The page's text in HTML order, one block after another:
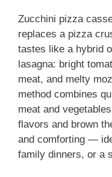
Zucchini pizza
replaces a pizza
tastes like a hybrid
lasagna: bright
meat, and melty
method combines
meat and
flavors and brown
and comforting —
family dinners, or a